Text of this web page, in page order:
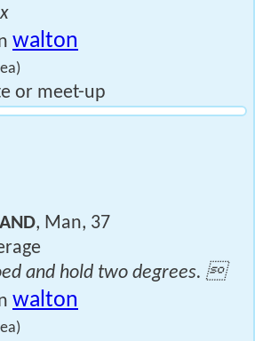
walton
or meet-up
, Man, 37
and hold two degrees. 
walton